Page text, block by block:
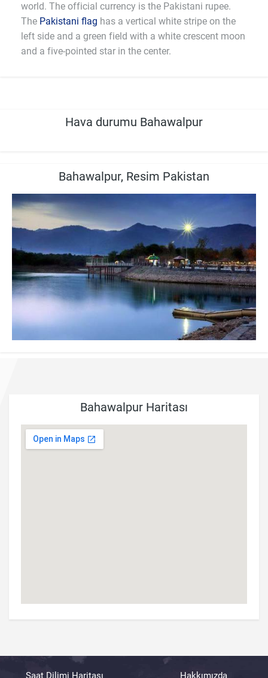
world. The official currency is the Pakistani rupee.
The Pakistani flag has a vertical white stripe on the
left side and a green field with a white crescent moon
and a five-pointed star in the center.
Hava durumu Bahawalpur
Bahawalpur, Resim Pakistan
Bahawalpur Haritası
Saat Dilimi Haritası Hakkımızda